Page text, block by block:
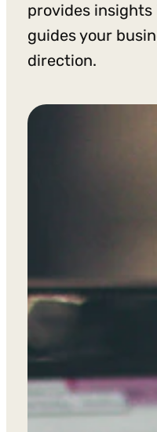
provides
guides your
direction.